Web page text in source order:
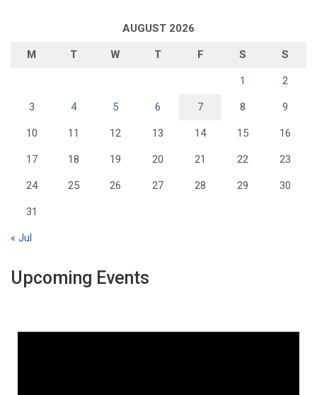
AUGUST 2026
M T W T F S S
1 2
3 4 5 6 7 8 9
10 11 12 13 14 15 16
17 18 19 20 21 22 23
24 25 26 27 28 29 30
31
« Jul
Upcoming Events